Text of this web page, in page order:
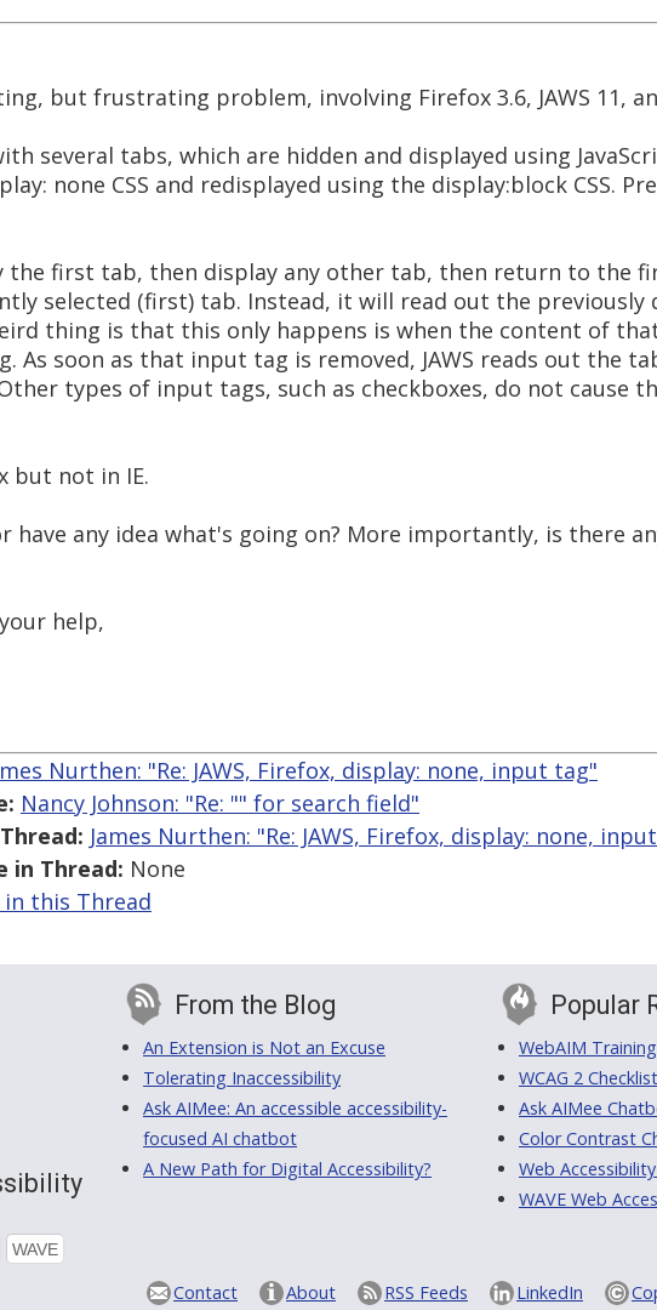
but frustrating problem, involving Firefox 3.6, JAWS 11,
several tabs, which are hidden and displayed using
none CSS and redisplayed using the display:block CSS.
the first tab, then display any other tab, then return to the
selected (first) tab. Instead, it will read out the previously
thing is that this only happens is when the content of
As soon as that input tag is removed, JAWS reads out the
types of input tags, such as checkboxes, do not cause
but not in IE.
have any idea what's going on? More importantly, is there
help,
Nurthen: "Re: JAWS, Firefox, display: none, input tag"
Nancy Johnson: "Re: "" for search field"
James Nurthen: "Re: JAWS, Firefox, display: none,
in Thread: None
in this Thread
From the Blog
An Extension is Not an Excuse
Tolerating Inaccessibility
Ask AIMee: An accessible accessibility-
focused AI chatbot
A New Path for Digital Accessibility?
Popular
WebAIM Training
WCAG 2 Checklist
Ask AIMee
Color Contrast
Web
WAVE Web
Contact About RSS Feeds LinkedIn